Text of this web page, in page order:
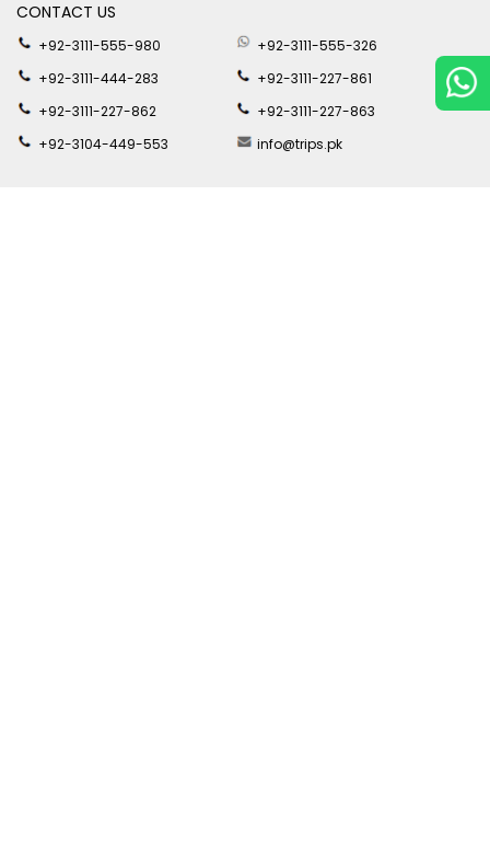
CONTACT US
+92-3111-555-980
+92-3111-555-326
+92-3111-444-283
+92-3111-227-861
+92-3111-227-862
+92-3111-227-863
+92-3104-449-553
info@trips.pk